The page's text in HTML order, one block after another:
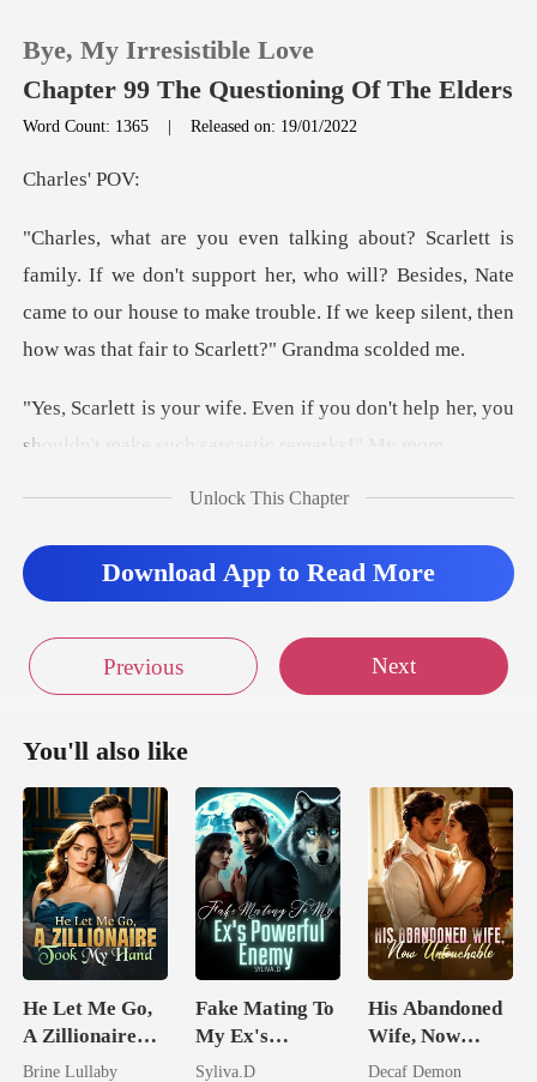
TOP UP
Reading History
Bye, My Irresistible Love
Chapter 99 The Questioning Of The Elders
Word Count: 1365 |Released on: 19/01/2022
les'
support her, who will? Besides, Nate
came to our house to make trouble. I
f you don't help her, you
shouldn't
Unlock This Chapter
Download App to Read More
Previous Next
You'll also like
He Let Me Go,
A Zillionaire
Took My Hand
Brine Lullaby
Fake Mating To
My Ex's
Powerful
Syliva.D
His Abandoned
Wife, Now
Untouchable
Decaf Demon